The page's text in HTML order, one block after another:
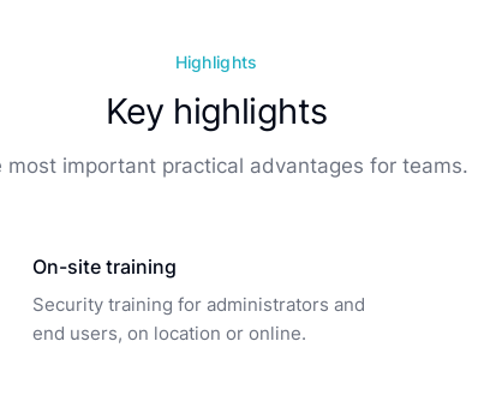
Highlights
Key highlights
most important practical advantages for teams.
On-site training
Security training for administrators and
end users, on location or online.